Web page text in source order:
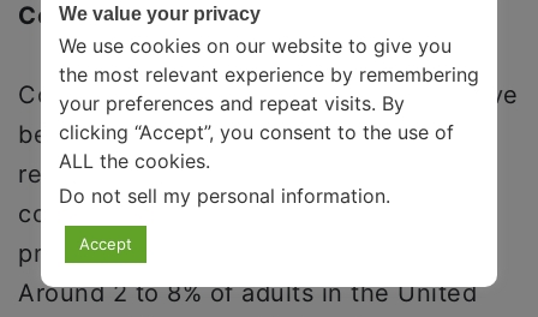
Conclusion
Compulsive spending is a self-destructive
behavior that involves excessive and
repetitive shopping and spending. This
condition is often comorbid and more
prevalent among women than men.
Around 2 to 8% of adults in the United
We value your privacy
We use cookies on our website to give you
the most relevant experience by remembering
your preferences and repeat visits. By
clicking “Accept”, you consent to the use of
ALL the cookies.
Do not sell my personal information.
Accept